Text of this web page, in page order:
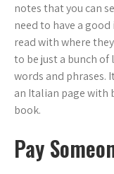
notes that you can
need to have a
read with where
to be just a bunch
words and phrases.
an Italian page with
book.
Pay